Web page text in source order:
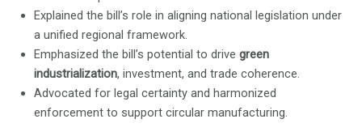
Explained the bill’s role in aligning national legislation under
a unified regional framework.
Emphasized the bill’s potential to drivegreen
industrialization, investment, and trade coherence.
Advocated for legal certainty and harmonized
enforcement to support circular manufacturing.